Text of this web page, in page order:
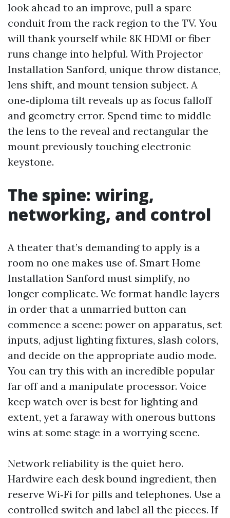
look ahead to an improve, pull a spare
conduit from the rack region to the TV. You
will thank yourself while 8K HDMI or fiber
runs change into helpful. With Projector
Installation Sanford, unique throw distance,
lens shift, and mount tension subject. A
one‑diploma tilt reveals up as focus falloff
and geometry error. Spend time to middle
the lens to the reveal and rectangular the
mount previously touching electronic
keystone.
The spine: wiring,
networking, and control
A theater that’s demanding to apply is a
room no one makes use of. Smart Home
Installation Sanford must simplify, no
longer complicate. We format handle layers
in order that a unmarried button can
commence a scene: power on apparatus, set
inputs, adjust lighting fixtures, slash colors,
and decide on the appropriate audio mode.
You can try this with an incredible popular
far off and a manipulate processor. Voice
keep watch over is best for lighting and
extent, yet a faraway with onerous buttons
wins at some stage in a worrying scene.
Network reliability is the quiet hero.
Hardwire each desk bound ingredient, then
reserve Wi‑Fi for pills and telephones. Use a
controlled switch and label all the pieces. If